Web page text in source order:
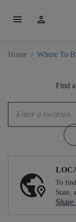
menu person
Home / Where To
Find
To
State,